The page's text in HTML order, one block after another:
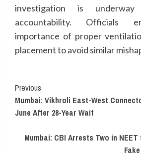
investigation is
accountability. Officials
importance of proper
placement to avoid similar
Continue
Reading
Previous
Mumbai: Vikhroli East-West
June After 28-Year Wait
Mumbai: CBI Arrests Two in